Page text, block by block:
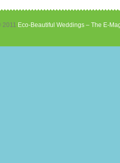
Eco-Beautiful Weddings – The E-